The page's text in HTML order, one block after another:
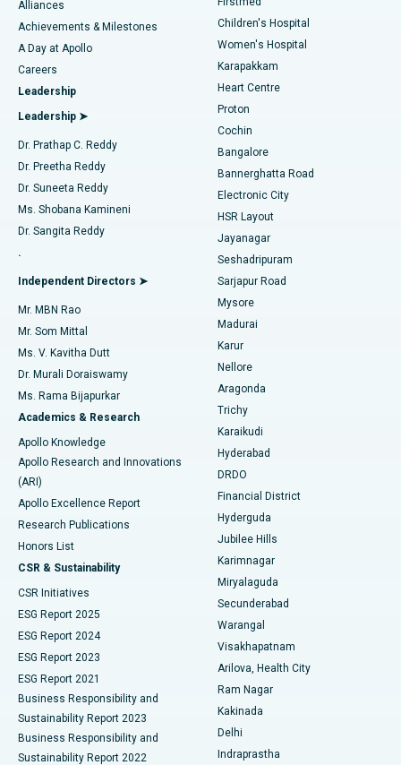
Find Dermatologist
Find Urologist
Find Diabetologist
Find Gynecologist
Find General Physician
Find Psychologist
Find General Surgeon
Best Hospital in Kovai Road, Karur
Best Hospital in Karapakkam, Chennai
Best Hospital in Arilova, Vizag
Best Hospital in Kanpur Road, Lucknow
Best Hospital in Sector-26, Noida
Best Hospital in Gandhinagar, Ahmedabad
Best Hospital in Aragonda, Andhra Pradesh
Best Hospital in Bannerghatta Road, Bangalore
Best Hospital in Unit-15, Bhubaneswar
Best Hospital in Seepat Road, Bilaspur
Best Hospital in Ellisbridge, Ahmedabad
Best Hospital in New Delhi
Best Hospital in DRDO, Hyderabad
Best Hospital in G S Road, Guwahati
Best Hospital in Hyderguda, Hyderabad
Best Hospital in Vijay Nagar, Indore
Best Hospital in Suryaraopeta Main Road, Kakinada
Best Hospital in Canal Circular Road, Kolkata
Best Hospital in CBD Belapur, Navi Mumbai
Best Hospital in Panchavati, Nashik
Best Hospital in secunderabad, Hyderabad
Coronary Angiogram
Transcatheter Aortic Valve Replacement
MitraClip Valve Repair
Minimally Invasive Cardiac Surgery
Catheter Ablation
ACL Reconstruction Surgery
Reverse Shoulder Replacement
Endometrial Ablation
Uterine Artery Embolization
Ovarian Cystectomy
Breast Cancer Surgery
Brachytherapy
Colonoscopy
Polypectomy
Deep Brain Stimulation
Peritoneal Dialysis
Kidney Biopsy
Parathyroidectomy
Ceramic Total Knee Replacement
ERCP
Alliances
Achievements & Milestones
A Day at Apollo
Careers
Leadership
Leadership ➤
Dr. Prathap C. Reddy
Dr. Preetha Reddy
Dr. Suneeta Reddy
Ms. Shobana Kamineni
Dr. Sangita Reddy
.
Independent Directors ➤
Mr. MBN Rao
Mr. Som Mittal
Ms. V. Kavitha Dutt
Dr. Murali Doraiswamy
Ms. Rama Bijapurkar
Academics & Research
Apollo Knowledge
Apollo Research and Innovations
(ARI)
Apollo Excellence Report
Research Publications
Honors List
CSR & Sustainability
CSR Initiatives
ESG Report 2025
ESG Report 2024
ESG Report 2023
ESG Report 2021
Business Responsibility and
Sustainability Report 2023
Business Responsibility and
Sustainability Report 2022
Children's Hospital
Women's Hospital
Karapakkam
Heart Centre
Proton
Cochin
Bangalore
Bannerghatta Road
Electronic City
HSR Layout
Jayanagar
Seshadripuram
Sarjapur Road
Mysore
Madurai
Karur
Nellore
Aragonda
Trichy
Karaikudi
Hyderabad
DRDO
Financial District
Hyderguda
Jubilee Hills
Karimnagar
Miryalaguda
Secunderabad
Warangal
Visakhapatnam
Arilova, Health City
Ram Nagar
Kakinada
Delhi
Indraprastha